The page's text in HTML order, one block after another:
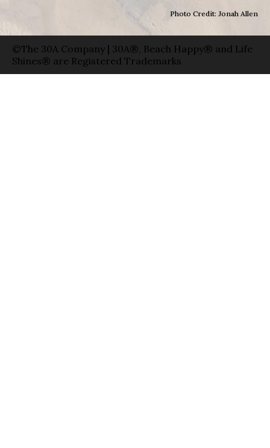
Photo Credit: Jonah Allen
©The 30A Company | 30A®, Beach Happy® and Life
Shines® are Registered Trademarks